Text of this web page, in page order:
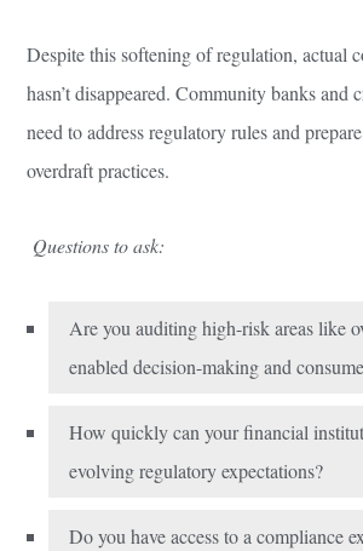
Despite this softening of regulation, actual
hasn’t disappeared. Community banks and
need to address regulatory rules and
overdraft practices.
Questions to ask:
Are you auditing high-risk areas like
enabled decision-making and
How quickly can your financial
evolving regulatory expectations?
Do you have access to a compliance